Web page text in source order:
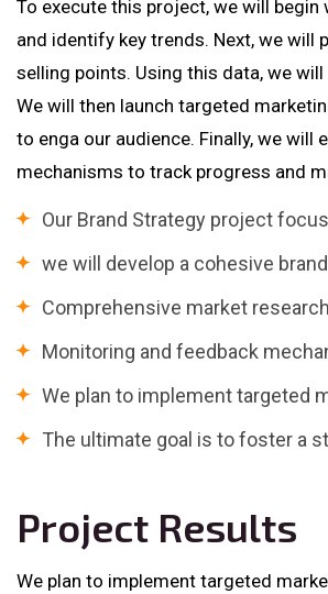
To execute this project, we will
and identify key trends. Next, we
selling points. Using this data, we
We will then launch targeted
to enga our audience. Finally, we
mechanisms to track progress and
Our Brand Strategy project
we will develop a cohesive
Comprehensive market
Monitoring and feedback
We plan to implement targeted
The ultimate goal is to foster a
Project Results
We plan to implement targeted